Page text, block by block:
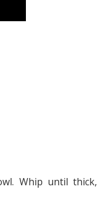
Whip until thick,